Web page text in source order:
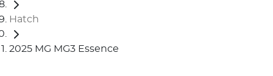
Hatch
2025 MG MG3 Essence